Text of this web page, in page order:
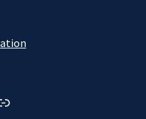
GithubLions Club Foundation